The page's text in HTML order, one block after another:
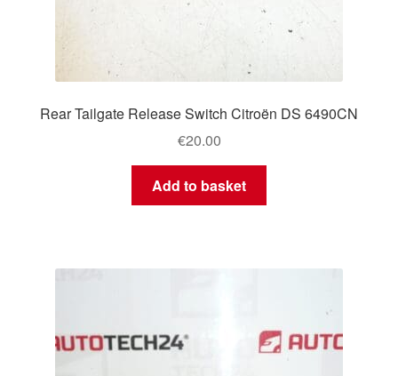
Rear Tailgate Release Switch Citroën DS 6490CN
€20.00
Add to basket